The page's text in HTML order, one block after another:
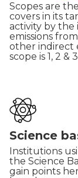
Scopes are
covers in its
activity by the
emissions
other indirect
scope is 1, 2 &
Science
Institutions
the Science
gain points